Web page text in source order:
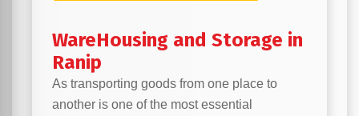
WareHousing and Storage in
Ranip
As transporting goods from one place to
another is one of the most essential